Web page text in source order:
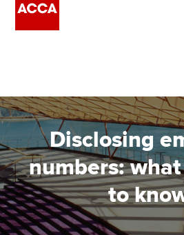
Employers
Learning providers
Members
Students
Disclosing
numbers:
to